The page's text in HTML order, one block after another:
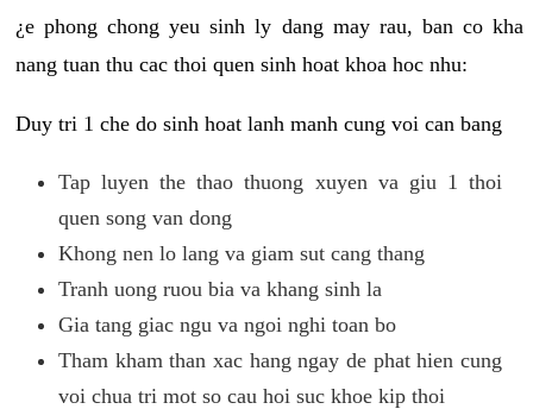
¿e phong chong yeu sinh ly dang may rau, ban co kha
nang tuan thu cac thoi quen sinh hoat khoa hoc nhu:
Duy tri 1 che do sinh hoat lanh manh cung voi can bang
Tap luyen the thao thuong xuyen va giu 1 thoi
quen song van dong
Khong nen lo lang va giam sut cang thang
Tranh uong ruou bia va khang sinh la
Gia tang giac ngu va ngoi nghi toan bo
Tham kham than xac hang ngay de phat hien cung
voi chua tri mot so cau hoi suc khoe kip thoi